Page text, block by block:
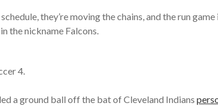
they’re moving the chains, and the run
the nickname Falcons.
4.
a ground ball off the bat of Cleveland Indians